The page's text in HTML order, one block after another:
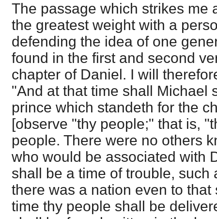
The passage which strikes me
the greatest weight with a
defending the idea of one
found in the first and second
chapter of Daniel. I will
"And at that time shall Michael
prince which standeth for the
[observe "thy people;" that is,
people. There were no others
who would be associated with
shall be a time of trouble, such
there was a nation even to
time thy people shall be